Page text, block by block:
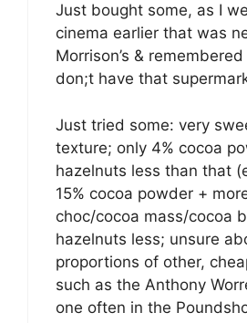
Just bought some, as I
cinema earlier that was
Morrison’s &
don;t have that
Just tried some: very
texture; only 4% cocoa
hazelnuts less than that
15% cocoa powder +
choc/cocoa mass/cocoa
hazelnuts less; unsure
proportions of other,
such as the Anthony
one often in the